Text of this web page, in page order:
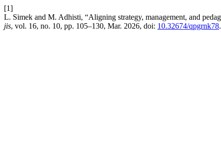
[1]
L. Simek and M. Adhisti, “Aligning strategy, management, and
jis, vol. 16, no. 10, pp. 105–130, Mar. 2026, doi: 10.32674/qpgrnk78.